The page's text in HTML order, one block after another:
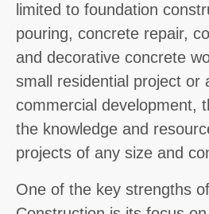
limited to foundation
pouring, concrete repair,
and decorative concrete
small residential project or
commercial development,
the knowledge and
projects of any size and
One of the key strengths